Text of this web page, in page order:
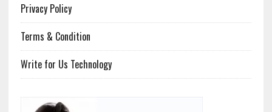
Privacy Policy
Terms & Condition
Write for Us Technology